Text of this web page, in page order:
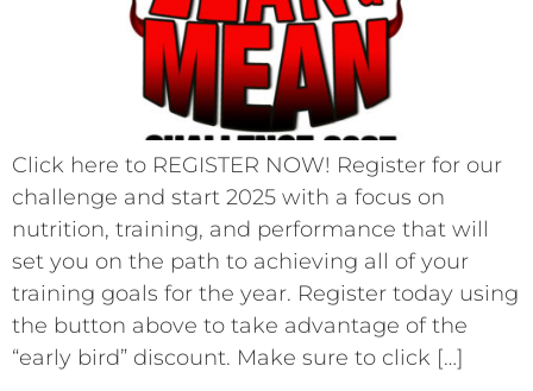
Click here to REGISTER NOW! Register for our
challenge and start 2025 with a focus on
nutrition, training, and performance that will
set you on the path to achieving all of your
training goals for the year. Register today using
the button above to take advantage of the
“early bird” discount. Make sure to click […]